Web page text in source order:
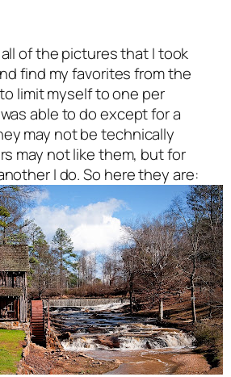
of the pictures that I took
find my favorites from the
limit myself to one per
able to do except for a
may not be technically
may not like them, but for
I do. So here they are: